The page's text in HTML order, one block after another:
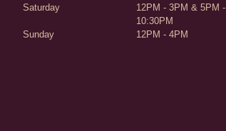
Saturday
12PM - 3PM & 5PM -
10:30PM
Sunday
12PM - 4PM